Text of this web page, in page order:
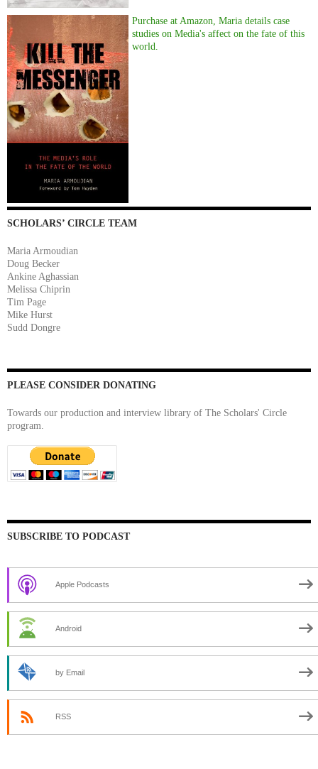
Purchase at Amazon, Maria details case
studies on Media's affect on the fate of this
world.
SCHOLARS’ CIRCLE TEAM
Maria Armoudian
Doug Becker
Ankine Aghassian
Melissa Chiprin
Tim Page
Mike Hurst
Sudd Dongre
PLEASE CONSIDER DONATING
Towards our production and interview library of The Scholars' Circle
program.
SUBSCRIBE TO PODCAST
Apple Podcasts
Android
by Email
RSS